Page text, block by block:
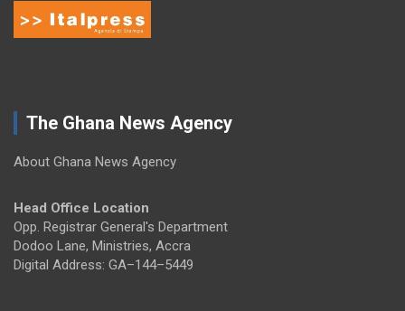
The Ghana News Agency
About Ghana News Agency
Head Office Location
Opp. Registrar General's Department
Dodoo Lane, Ministries, Accra
Digital Address: GA–144–5449